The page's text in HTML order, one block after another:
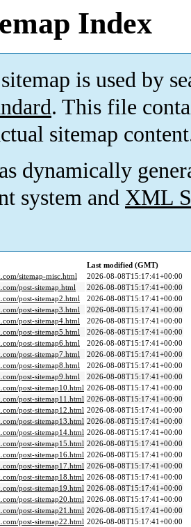
Index
is used by
. This file
sitemap
dynamically
system and XML
Last modified (GMT)
sitemap-misc.html
2026-08-08T15:17:41+00:00
post-sitemap.html
2026-08-08T15:17:41+00:00
post-sitemap2.html
2026-08-08T15:17:41+00:00
post-sitemap3.html
2026-08-08T15:17:41+00:00
post-sitemap4.html
2026-08-08T15:17:41+00:00
post-sitemap5.html
2026-08-08T15:17:41+00:00
post-sitemap6.html
2026-08-08T15:17:41+00:00
post-sitemap7.html
2026-08-08T15:17:41+00:00
post-sitemap8.html
2026-08-08T15:17:41+00:00
post-sitemap9.html
2026-08-08T15:17:41+00:00
post-sitemap10.html 2026-08-08T15:17:41+00:00
post-sitemap11.html 2026-08-08T15:17:41+00:00
post-sitemap12.html 2026-08-08T15:17:41+00:00
post-sitemap13.html 2026-08-08T15:17:41+00:00
post-sitemap14.html 2026-08-08T15:17:41+00:00
post-sitemap15.html 2026-08-08T15:17:41+00:00
post-sitemap16.html 2026-08-08T15:17:41+00:00
post-sitemap17.html 2026-08-08T15:17:41+00:00
post-sitemap18.html 2026-08-08T15:17:41+00:00
post-sitemap19.html 2026-08-08T15:17:41+00:00
post-sitemap20.html 2026-08-08T15:17:41+00:00
post-sitemap21.html 2026-08-08T15:17:41+00:00
post-sitemap22.html 2026-08-08T15:17:41+00:00